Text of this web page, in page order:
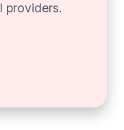
providers.